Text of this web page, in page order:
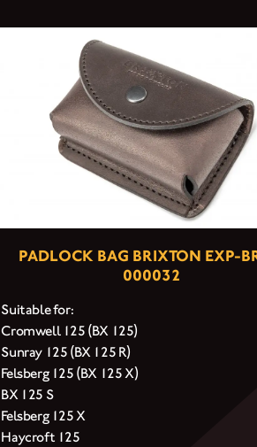
PADLOCK BAG BRIXTON EXP-
000032
Suitable for:
Cromwell 125 (BX 125)
Sunray 125 (BX 125 R)
Felsberg 125 (BX 125 X)
BX 125 S
Felsberg 125 X
Haycroft 125